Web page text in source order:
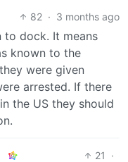
82 · 3 months ago
to dock. It means
known to the
were given
arrested. If there
the US they should
21
·